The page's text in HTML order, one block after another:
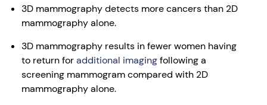
3D mammography detects more cancers than 2D
mammography alone.
3D mammography results in fewer women having
to return foradditional imagingfollowing a
screening mammogram compared with 2D
mammography alone.